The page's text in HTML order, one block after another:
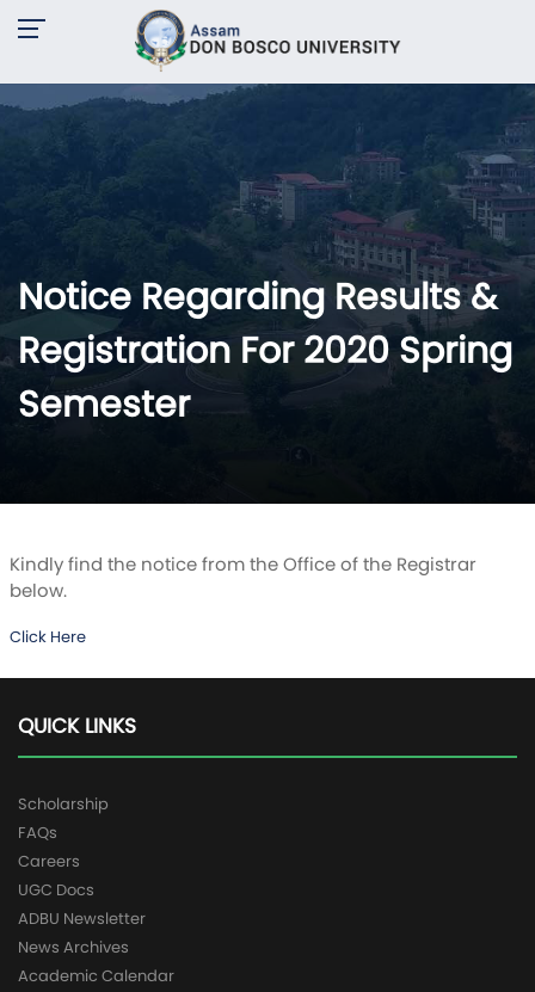
Notice Regarding Results &
Registration For 2020 Spring
Semester
Kindly find the notice from the Office of the Registrar
below.
Click Here
QUICK LINKS
Scholarship
FAQs
Careers
UGC Docs
ADBU Newsletter
News Archives
Academic Calendar